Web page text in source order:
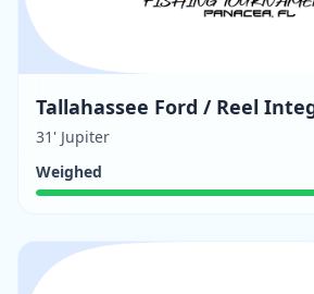
Tallahassee Ford / Reel
31' Jupiter
Weighed